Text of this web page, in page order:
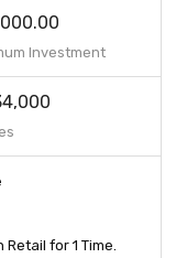
Investment
for 1 Time.